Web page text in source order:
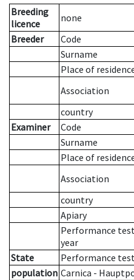
Breeding
licence
none
Breeder
Code
Surname
Place of
Association
country
Examiner
Code
Surname
Place of
Association
country
Apiary
Performance
year
State
Performance
population Carnica -